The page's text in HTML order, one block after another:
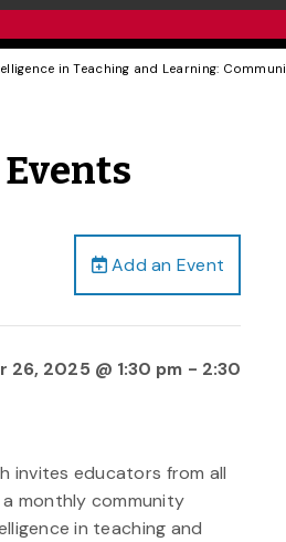
in Teaching and Learning:
Add an Event
26, 2025 @ 1:30 pm - 2:30
invites educators from all
monthly community
in teaching and